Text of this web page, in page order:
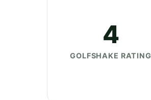
4
GOLFSHAKE RATING